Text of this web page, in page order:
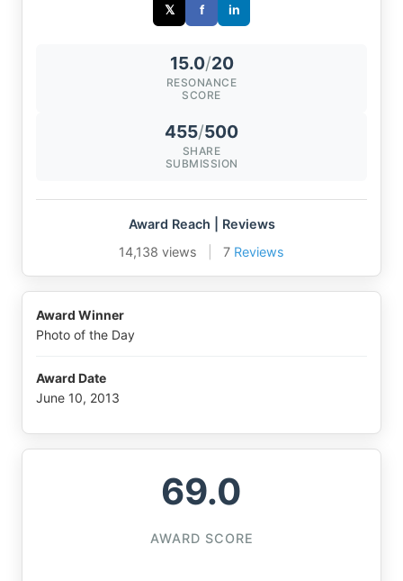
𝕏 f in
15.0/20
RESONANCE
SCORE
455/500
SHARE
SUBMISSION
Award Reach | Reviews
14,138 views
7 Reviews
Award Winner
Photo of the Day
Award Date
June 10, 2013
69.0
AWARD SCORE